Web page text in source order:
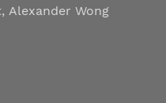
, Alexander Wong